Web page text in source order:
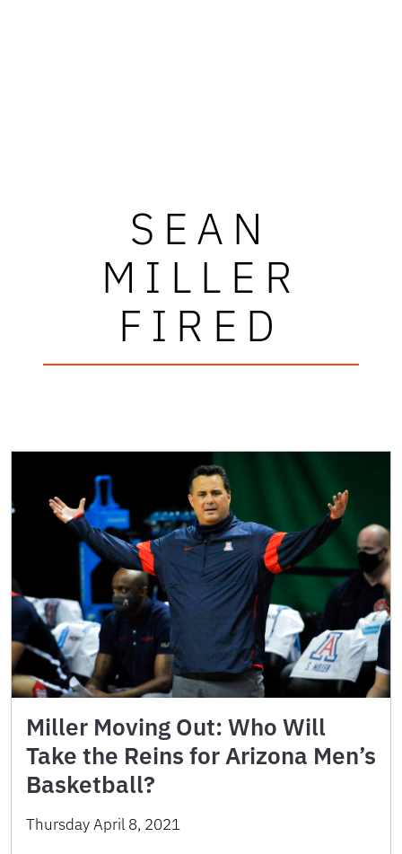
SEAN
MILLER
FIRED
Miller Moving Out: Who Will
Take the Reins for Arizona Men’s
Basketball?
Thursday April 8, 2021